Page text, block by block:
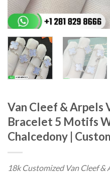
Van Cleef & Arpels
Bracelet 5 Motifs
Chalcedony |
18k Customized Van Cleef